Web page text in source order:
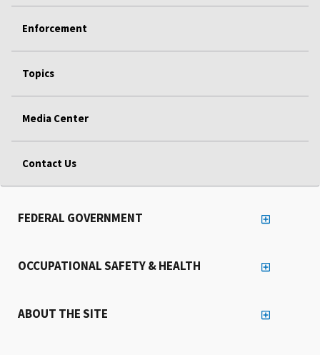
Enforcement
Topics
Media Center
Contact Us
FEDERAL GOVERNMENT
OCCUPATIONAL SAFETY & HEALTH
ABOUT THE SITE